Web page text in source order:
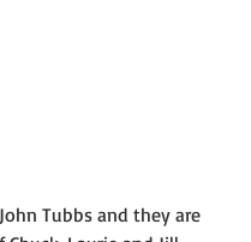
Tubbs and they are